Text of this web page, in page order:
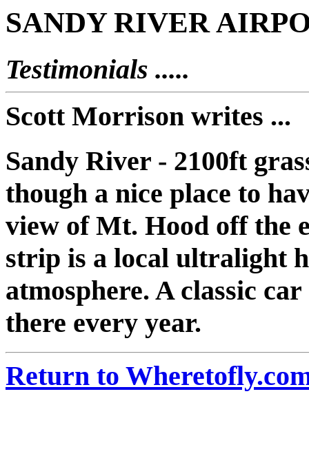
SANDY RIVER
Testimonials .....
Scott Morrison writes ...
Sandy River - 2100ft
though a nice place to
view of Mt. Hood off the
strip is a local ultralight
atmosphere. A classic
there every year.
Return to